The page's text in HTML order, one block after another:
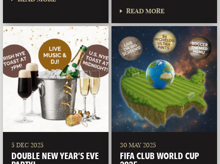
READ MORE
5 DEC 2025
DOUBLE NEW YEAR’S EVE
30 MAY 2025
FIFA CLUB WORLD CUP